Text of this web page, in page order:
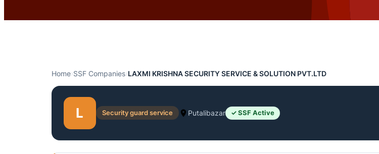
Home›SSF Companies›LAXMI KRISHNA SECURITY SERVICE & SOLUTION PVT.LTD
L Security guard service Putalibazar ✓ SSF Active